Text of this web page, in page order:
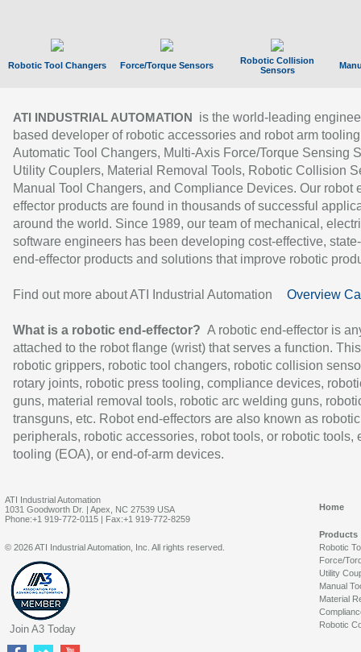
Robotic Tool Changers Force/Torque Sensors
Robotic Collision
Sensors
ATI INDUSTRIAL AUTOMATION
is the world-leading
based developer of robotic accessories and robot arm
Automatic Tool Changers, Multi-Axis Force/Torque Sensing
Utility Couplers, Material Removal Tools, Robotic Collision
Manual Tool Changers, and Compliance Devices. Our robot
effector products are found in thousands of successful
around the world. Since 1989, our team of mechanical,
software engineers has been developing cost-effective,
end-effector products and solutions that improve robotic
Find out more about ATI Industrial Automation Overview
What is a robotic end-effector? A robotic end-effector is
attached to the robot flange (wrist) that serves a function.
robotic grippers, robotic tool changers, robotic collision
rotary joints, robotic press tooling, compliance devices,
guns, material removal tools, robotic arc welding guns,
transguns, etc. Robot end-effectors are also known as robotic
peripherals, robotic accessories, robot tools, or robotic tools,
tooling (EOA), or end-of-arm devices.
ATI Industrial Automation
1031 Goodworth Dr. | Apex, NC 27539 USA
Phone:+1 919-772-0115 | Fax:+1 919-772-8259
Home
Products
Robotic
Force/
Utility
Manual
Material
Robotic
© 2026 ATI Industrial Automation, Inc. All rights reserved.
Join A3 Today